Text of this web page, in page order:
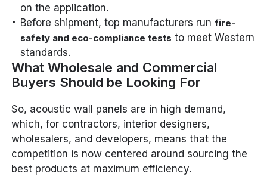
on the application.
Before shipment, top manufacturers runfire-
safety and eco-compliance tests to meet Western
standards.
What Wholesale and Commercial
Buyers Should be Looking For
So, acoustic wall panels are in high demand,
which, for contractors, interior designers,
wholesalers, and developers, means that the
competition is now centered around sourcing the
best products at maximum efficiency.